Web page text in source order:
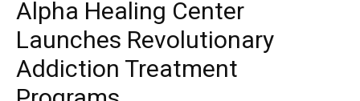
Alpha Healing Center
Launches Revolutionary
Addiction Treatment